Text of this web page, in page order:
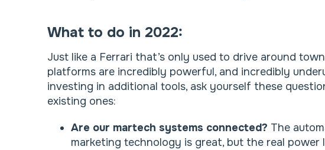
What to do in 2022:
Just like a Ferrari that’s only used to drive around
platforms are incredibly powerful, and incredibly
investing in additional tools, ask yourself these
existing ones:
Are our martech systems connected? The
marketing technology is great, but the real power